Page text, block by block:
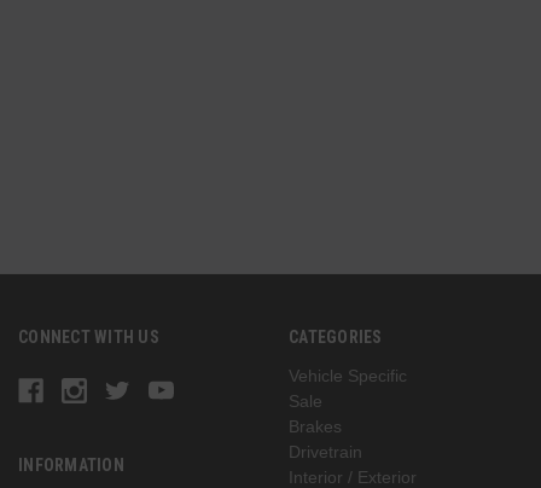
CONNECT WITH US
INFORMATION
CATEGORIES
Vehicle Specific
Sale
Brakes
Drivetrain
Interior / Exterior